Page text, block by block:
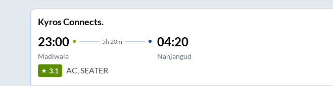
Kyros Connects.
23:00 5h 20m
Madiwala
04:20
Nanjangud
3.1 AC, SEATER